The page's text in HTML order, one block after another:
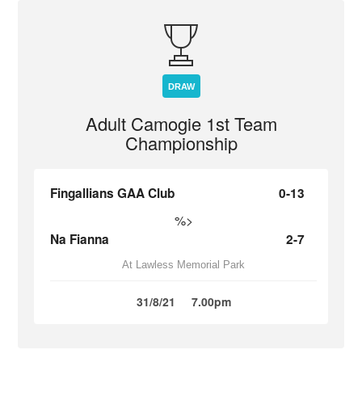
DRAW
Adult Camogie 1st Team
Championship
Fingallians GAA Club 0-13
%>
Na Fianna 2-7
At Lawless Memorial Park
31/8/21 7.00pm